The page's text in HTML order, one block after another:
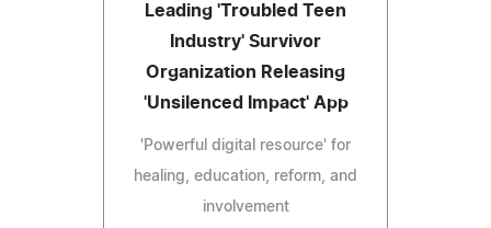
Leading 'Troubled Teen
Industry' Survivor
Organization Releasing
'Unsilenced Impact' App
'Powerful digital resource' for
healing, education, reform, and
involvement